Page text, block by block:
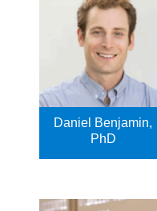
Daniel Benjamin,
PhD